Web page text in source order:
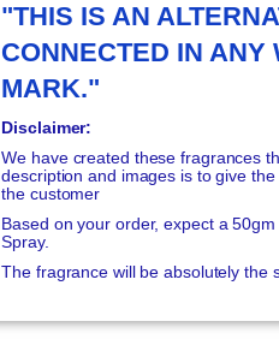
"THIS IS AN
CONNECTED IN ANY
MARK."
Disclaimer:
We have created these fragrances
description and images is to give
the customer
Based on your order, expect a
Spray.
The fragrance will be absolutely the